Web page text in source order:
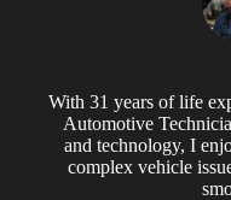
With 31 years of life
Automotive
and technology, I
complex vehicle